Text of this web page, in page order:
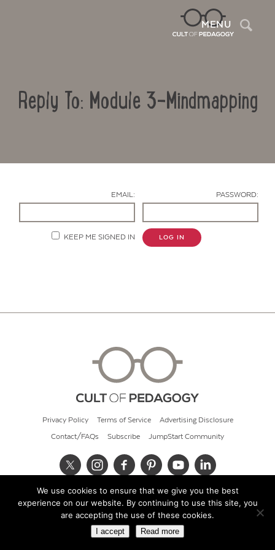
MENU
Reply To: Module 3-Mindmapping
EMAIL: PASSWORD:
KEEP ME SIGNED IN LOG IN
Privacy Policy Terms of Service Advertising Disclosure
Contact/FAQs Subscribe JumpStart Community
© 2026 Cult of Pedagogy
We use cookies to ensure that we give you the best
experience on our website. By continuing to use this site, you
are accepting the use of these cookies.
I accept Read more